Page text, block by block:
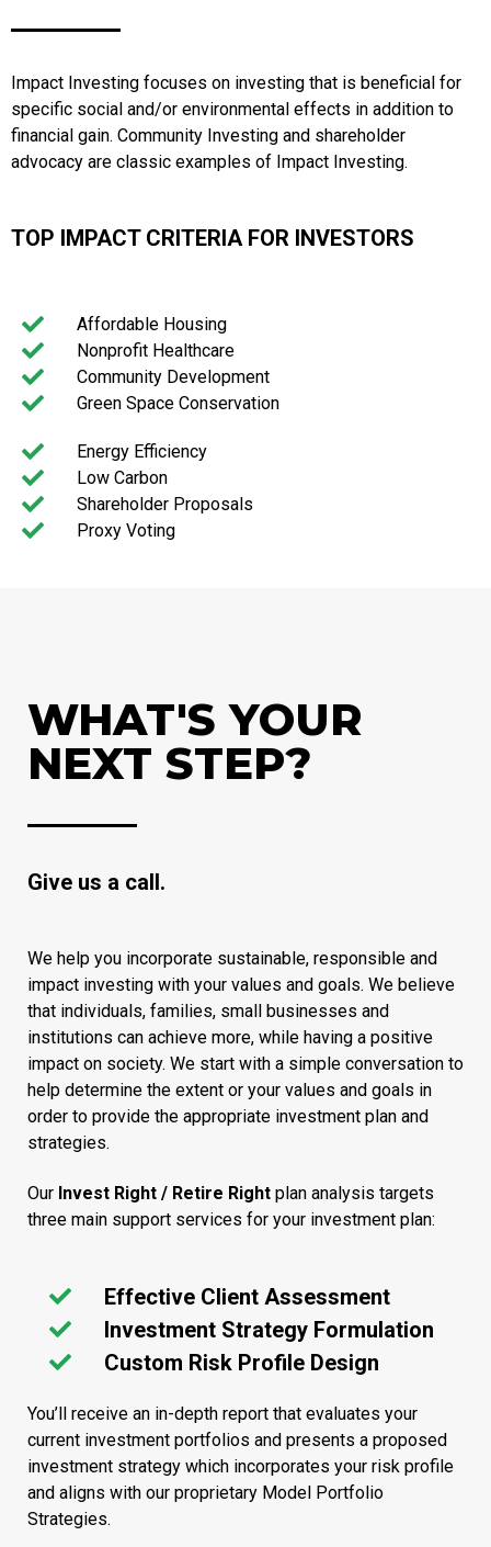
Impact Investing focuses on investing that is beneficial for
specific social and/or environmental effects in addition to
financial gain. Community Investing and shareholder
advocacy are classic examples of Impact Investing.
TOP IMPACT CRITERIA FOR INVESTORS
Affordable Housing
Nonprofit Healthcare
Community Development
Green Space Conservation
Energy Efficiency
Low Carbon
Shareholder Proposals
Proxy Voting
WHAT'S YOUR
NEXT STEP?
Give us a call.
We help you incorporate sustainable, responsible and
impact investing with your values and goals. We believe
that individuals, families, small businesses and
institutions can achieve more, while having a positive
impact on society. We start with a simple conversation to
help determine the extent or your values and goals in
order to provide the appropriate investment plan and
strategies.
Our Invest Right / Retire Right plan analysis targets
three main support services for your investment plan:
Effective Client Assessment
Investment Strategy Formulation
Custom Risk Profile Design
You’ll receive an in-depth report that evaluates your
current investment portfolios and presents a proposed
investment strategy which incorporates your risk profile
and aligns with our proprietary Model Portfolio
Strategies.